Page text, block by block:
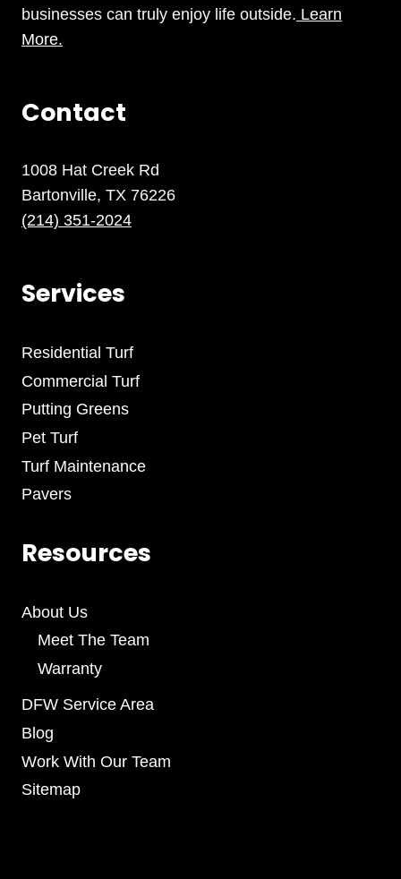
businesses can truly enjoy life outside. Learn
More.
Contact
1008 Hat Creek Rd
Bartonville, TX 76226
(214) 351-2024
Services
Residential Turf
Commercial Turf
Putting Greens
Pet Turf
Turf Maintenance
Pavers
Resources
About Us
Meet The Team
Warranty
DFW Service Area
Blog
Work With Our Team
Sitemap